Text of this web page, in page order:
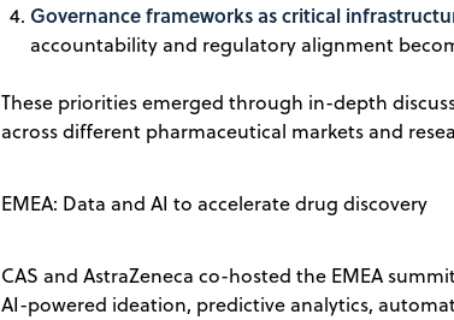
Governance frameworks as critical
accountability and regulatory alignment
These priorities emerged through in-depth
across different pharmaceutical markets and
EMEA: Data and AI to accelerate drug discovery
CAS and AstraZeneca co-hosted the EMEA
AI-powered ideation, predictive analytics,